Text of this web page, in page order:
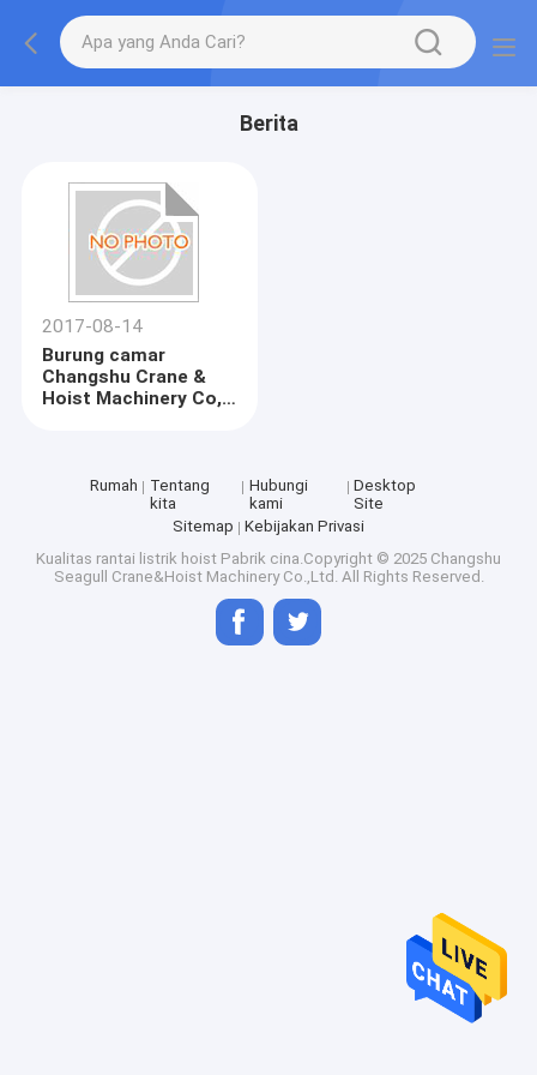
Berita
2017-08-14
Burung camar
Changshu Crane &
Hoist Machinery Co,
Rumah
Tentang
kita
Hubungi
kami
Desktop
Site
Sitemap
Kebijakan Privasi
Kualitas rantai listrik hoist Pabrik cina.Copyright © 2025 Changshu
Seagull Crane&Hoist Machinery Co.,Ltd. All Rights Reserved.